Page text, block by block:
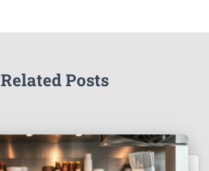
Related Posts